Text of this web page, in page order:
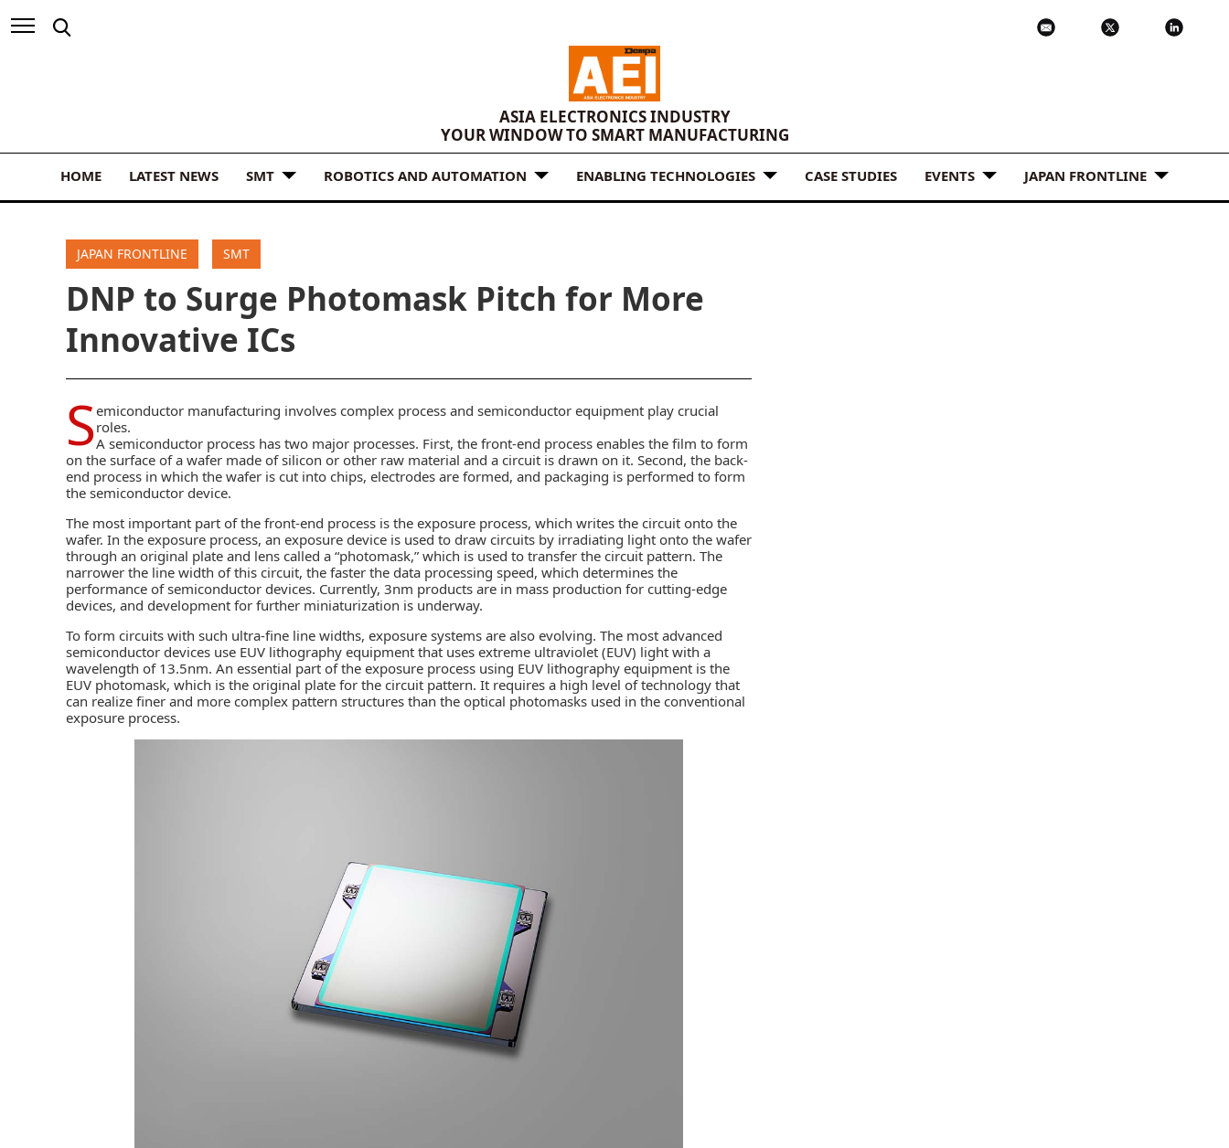
ASIA ELECTRONICS INDUSTRY
YOUR WINDOW TO SMART MANUFACTURING
HOME LATEST NEWS SMT ROBOTICS AND AUTOMATION ENABLING TECHNOLOGIES CASE STUDIES EVENTS JAPAN FRONTLINE
JAPAN FRONTLINE SMT
DNP to Surge Photomask Pitch for More
Innovative ICs
Semiconductor manufacturing involves complex process and semiconductor equipment play crucial
roles.
A semiconductor process has two major processes. First, the front-end process enables the film to form
on the surface of a wafer made of silicon or other raw material and a circuit is drawn on it. Second, the back-
end process in which the wafer is cut into chips, electrodes are formed, and packaging is performed to form
the semiconductor device.
The most important part of the front-end process is the exposure process, which writes the circuit onto the
wafer. In the exposure process, an exposure device is used to draw circuits by irradiating light onto the wafer
through an original plate and lens called a “photomask,” which is used to transfer the circuit pattern. The
narrower the line width of this circuit, the faster the data processing speed, which determines the
performance of semiconductor devices. Currently, 3nm products are in mass production for cutting-edge
devices, and development for further miniaturization is underway.
To form circuits with such ultra-fine line widths, exposure systems are also evolving. The most advanced
semiconductor devices use EUV lithography equipment that uses extreme ultraviolet (EUV) light with a
wavelength of 13.5nm. An essential part of the exposure process using EUV lithography equipment is the
EUV photomask, which is the original plate for the circuit pattern. It requires a high level of technology that
can realize finer and more complex pattern structures than the optical photomasks used in the conventional
exposure process.